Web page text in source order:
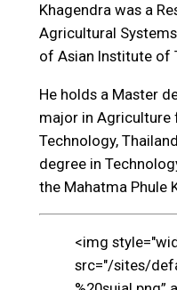
Khagendra was a
Agricultural
of Asian Institute of
He holds a Master
major in
Technology,
degree in
the Mahatma Phule
<img
src="/sites/